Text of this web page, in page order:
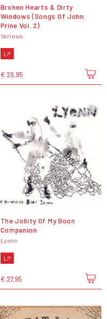
Broken Hearts & Dirty
Windows (Songs Of John
Prine Vol. 2)
Various
LP
€ 29,95
The Jollity Of My Boon
Companion
Lyenn
LP
€ 27,95